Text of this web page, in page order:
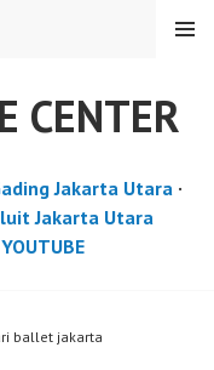
CENTER
MENU
Jakarta Utara·
Jakarta Utara
YOUTUBE
ballet jakarta